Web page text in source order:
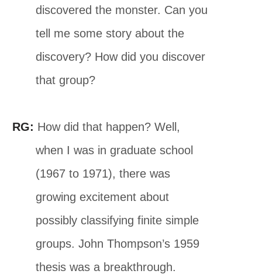
discovered the monster. Can you
tell me some story about the
discovery? How did you discover
that group?
RG: How did that happen? Well,
when I was in graduate school
(1967 to 1971), there was
growing excitement about
possibly classifying finite simple
groups. John Thompson’s 1959
thesis was a breakthrough.